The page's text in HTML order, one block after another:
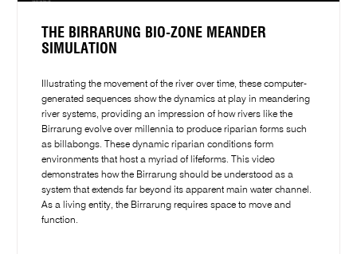
THE BIRRARUNG BIO-ZONE MEANDER
SIMULATION
Illustrating the movement of the river over time, these computer-
generated sequences show the dynamics at play in meandering
river systems, providing an impression of how rivers like the
Birrarung evolve over millennia to produce riparian forms such
as billabongs. These dynamic riparian conditions form
environments that host a myriad of lifeforms. This video
demonstrates how the Birrarung should be understood as a
system that extends far beyond its apparent main water channel.
As a living entity, the Birrarung requires space to move and
function.